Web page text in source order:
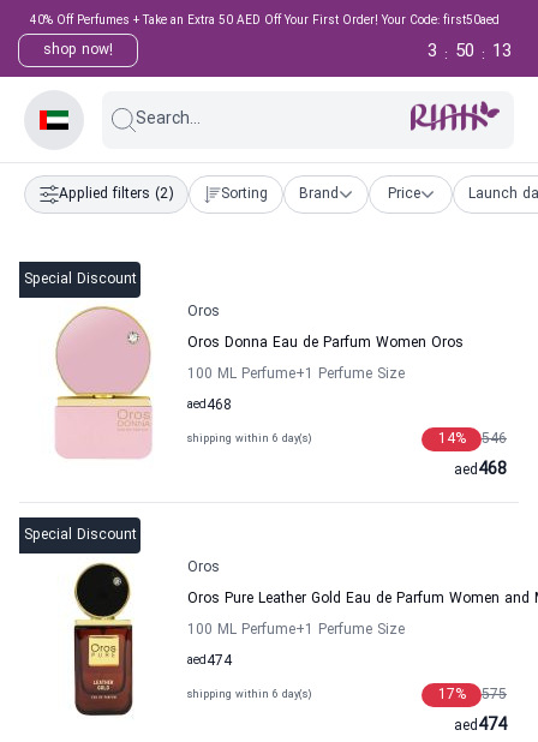
40% Off Perfumes + Take an Extra 50 AED Off Your First Order! Your Code: first50aed
shop now! 12
:
50
:
3
Search...
Applied filters (2) Sorting Brand Price Launch
Special Discount
Oros
Oros Donna Eau de Parfum Women Oros
100 ML Perfume+1 Perfume Size
468
aed
shipping within 6 day(s) 546
14%
468
aed
Special Discount
Oros
Oros Pure Leather Gold Eau de Parfum Women and
100 ML Perfume+1 Perfume Size
474
aed
shipping within 6 day(s) 575
17%
474
aed